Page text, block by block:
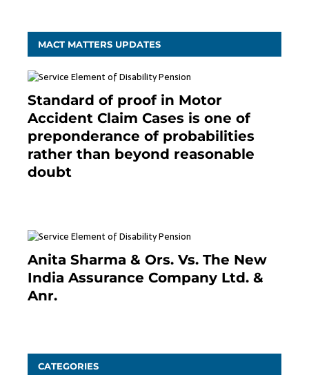
MACT MATTERS UPDATES
Standard of proof in Motor
Accident Claim Cases is one of
preponderance of probabilities
rather than beyond reasonable
doubt
Anita Sharma & Ors. Vs. The New
India Assurance Company Ltd. &
Anr.
CATEGORIES